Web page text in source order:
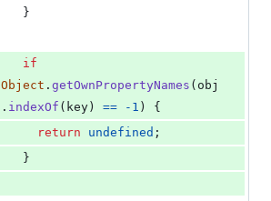
}
if
Object . getOwnPropertyNames ( obj
. indexOf ( key ) == - 1 )
{
return undefined ;
}